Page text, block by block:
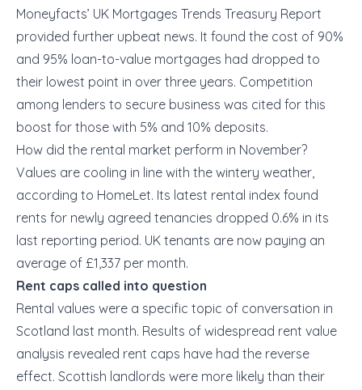
Moneyfacts’ UK Mortgages Trends Treasury Report
provided further upbeat news. It found the cost of 90%
and 95% loan-to-value mortgages had dropped to
their lowest point in over three years. Competition
among lenders to secure business was cited for this
boost for those with 5% and 10% deposits.
How did the rental market perform in November?
Values are cooling in line with the wintery weather,
according to HomeLet. Its latest rental index found
rents for newly agreed tenancies dropped 0.6% in its
last reporting period. UK tenants are now paying an
average of £1,337 per month.
Rent caps called into question
Rental values were a specific topic of conversation in
Scotland last month. Results of widespread rent value
analysis revealed rent caps have had the reverse
effect. Scottish landlords were more likely than their